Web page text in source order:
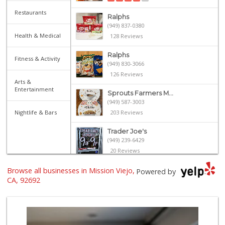
Restaurants
Health & Medical
Fitness & Activity
Arts &
Entertainment
Nightlife & Bars
Ralphs
(949) 837-0380
128 Reviews
Ralphs
(949) 830-3066
126 Reviews
Sprouts Farmers M...
(949) 587-3003
203 Reviews
Trader Joe's
(949) 239-6429
20 Reviews
Wild Fork
(949) 304-4400
Smart & Final Extra!
(949) 581-1212
Powered by
Browse all businesses in Mission Viejo,
CA, 92692